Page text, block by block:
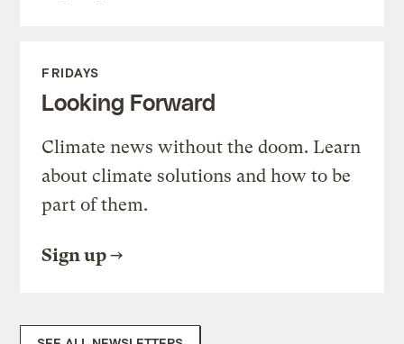
FRIDAYS
Looking Forward
Climate news without the doom. Learn
about climate solutions and how to be
part of them.
Sign up